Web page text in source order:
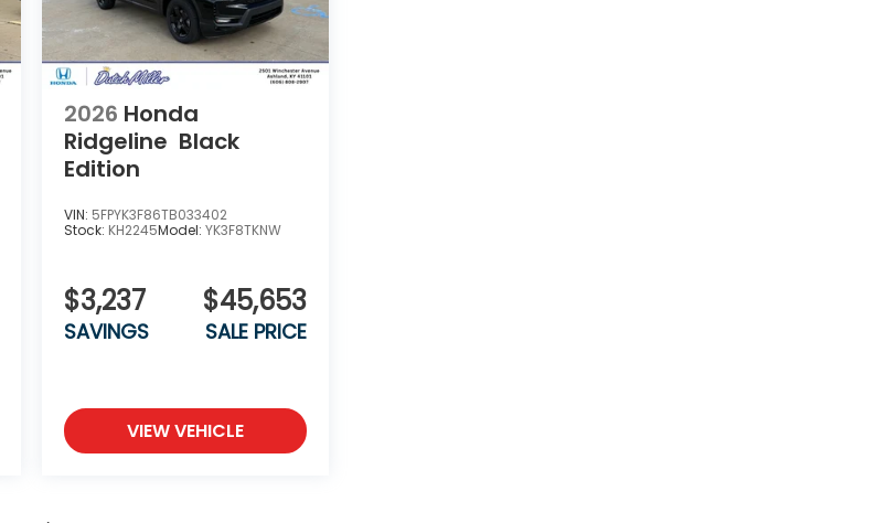
2026 Honda
Ridgeline Black
Edition
VIN: 5FPYK3F86TB033402
Stock: KH2245Model: YK3F8TKNW
$3,237
SAVINGS
$45,653
SALE PRICE
VIEW VEHICLE